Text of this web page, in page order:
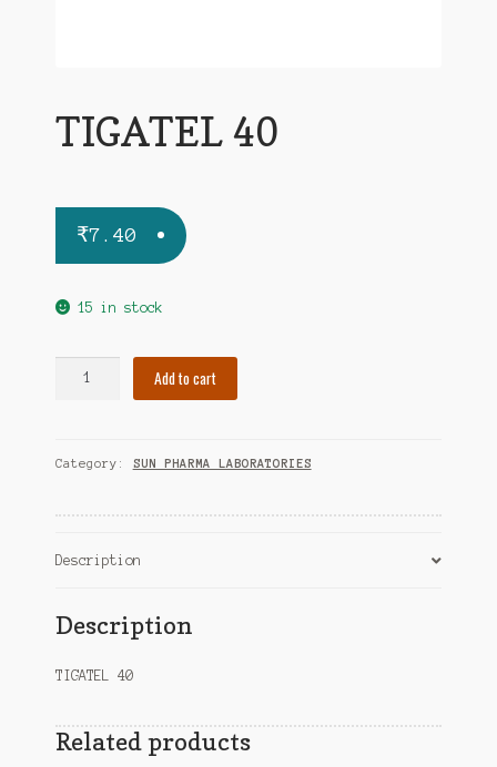
TIGATEL 40
₹7.40
15 in stock
Add to cart
Category: SUN PHARMA LABORATORIES
Description
Description
TIGATEL 40
Related products